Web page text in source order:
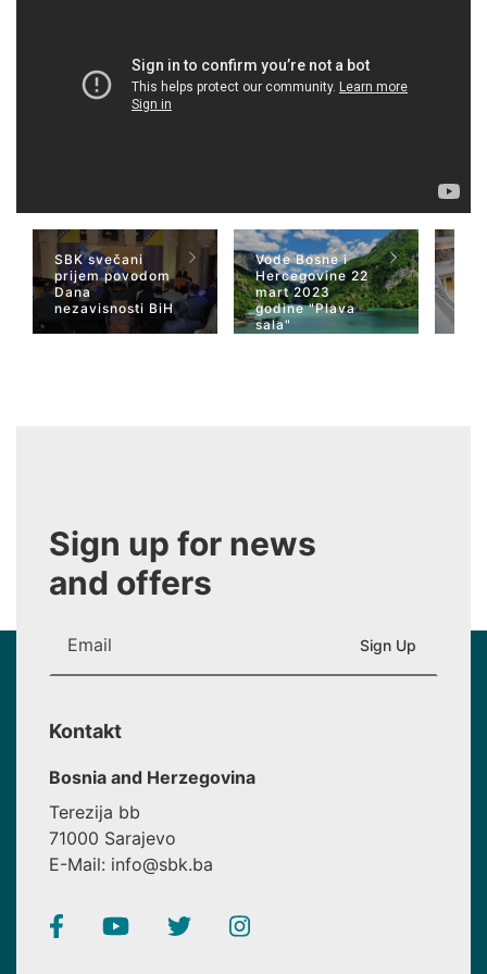
SBK svečani
prijem povodom
Dana
nezavisnosti BiH
Vode Bosne i
Hercegovine 22
mart 2023
godine "Plava
sala"
Sign up for news
and offers
Kontakt
Bosnia and Herzegovina
Terezija bb
71000 Sarajevo
E-Mail: info@sbk.ba